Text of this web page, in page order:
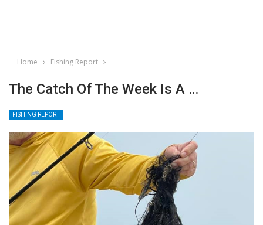
Home Fishing Report
The Catch Of The Week Is A …
FISHING REPORT